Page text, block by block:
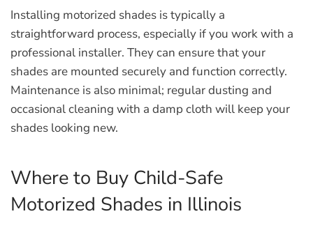
Installing motorized shades is typically a
straightforward process, especially if you work with a
professional installer. They can ensure that your
shades are mounted securely and function correctly.
Maintenance is also minimal; regular dusting and
occasional cleaning with a damp cloth will keep your
shades looking new.
Where to Buy Child-Safe
Motorized Shades in Illinois